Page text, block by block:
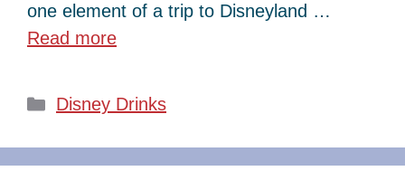
one element of a trip to Disneyland …
Read more
Categories
Disney Drinks